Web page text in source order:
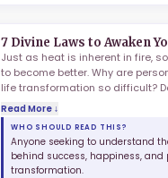
7 Divine Laws to Awaken
Just as heat is inherent in fire,
to become better. Why are
life transformation so difficult?
wish that we fail? Of course not!
behind the Universe's grand
us succeed. Our own
of the Universe creates the
physical phenomena are
Read More ↓
WHO SHOULD READ THIS?
Anyone seeking to understand
behind success, happiness, and
transformation.